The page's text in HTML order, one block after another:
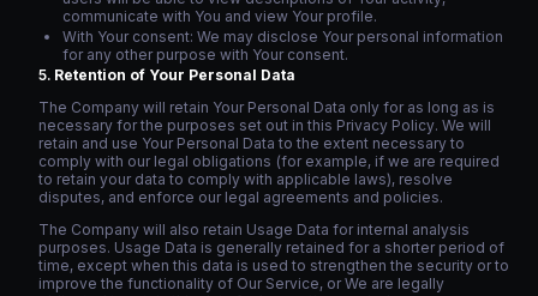
communicate with You and view Your profile.
With Your consent: We may disclose Your personal information
for any other purpose with Your consent.
Retention of Your Personal Data
The Company will retain Your Personal Data only for as long as is
necessary for the purposes set out in this Privacy Policy. We will
retain and use Your Personal Data to the extent necessary to
comply with our legal obligations (for example, if we are required
to retain your data to comply with applicable laws), resolve
disputes, and enforce our legal agreements and policies.
The Company will also retain Usage Data for internal analysis
purposes. Usage Data is generally retained for a shorter period of
time, except when this data is used to strengthen the security or to
improve the functionality of Our Service, or We are legally